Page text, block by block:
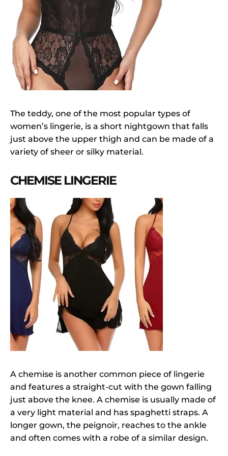
The teddy, one of the most popular types of
women’s lingerie, is a short nightgown that falls
just above the upper thigh and can be made of a
variety of sheer or silky material.
CHEMISE LINGERIE
A chemise is another common piece of lingerie
and features a straight-cut with the gown falling
just above the knee. A chemise is usually made of
a very light material and has spaghetti straps. A
longer gown, the peignoir, reaches to the ankle
and often comes with a robe of a similar design.